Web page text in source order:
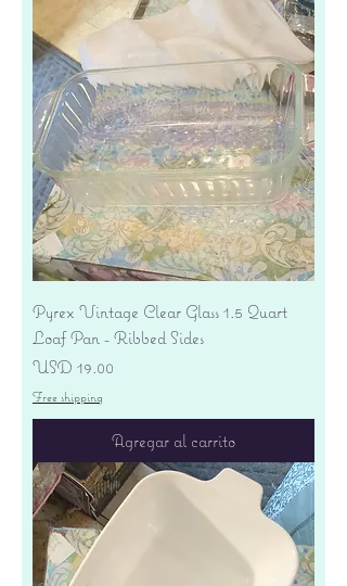
Pyrex Vintage Clear Glass 1.5 Quart
Loaf Pan - Ribbed Sides
Precio
USD 19.00
Free shipping
Agregar al carrito